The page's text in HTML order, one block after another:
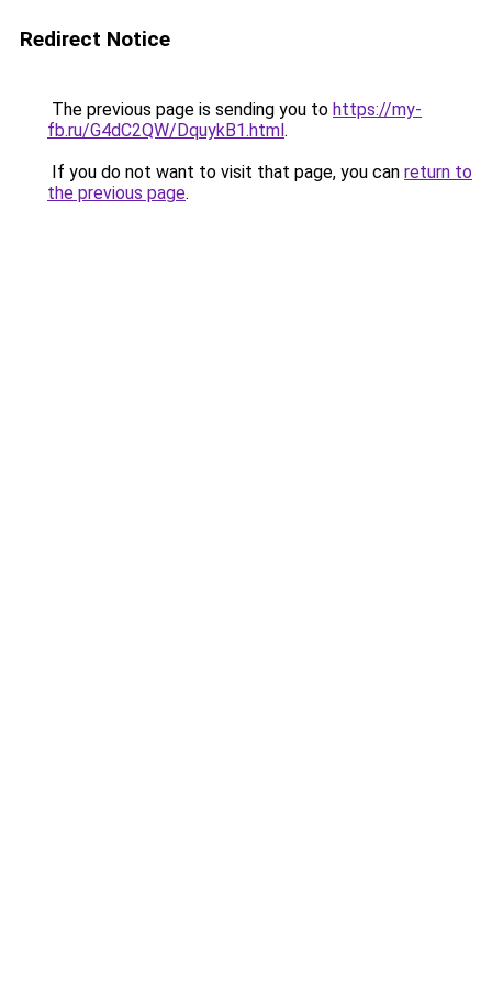
Redirect Notice
The previous page is sending you to https://my-
fb.ru/G4dC2QW/DquykB1.html.
If you do not want to visit that page, you can return to
the previous page.